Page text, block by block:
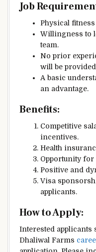
Job
Physical
Willingness to
team.
No prior
will be
A basic
an advantage.
Benefits:
Competitive
incentives.
Health
Opportunity for
Positive and
Visa
applicants.
How to Apply:
Interested applicants
Dhaliwal Farms